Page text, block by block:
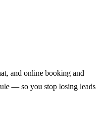
and online booking and
— so you stop losing leads